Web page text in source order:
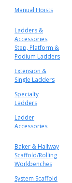
Manual Hoists
Ladders &
Accessories
Step, Platform &
Podium Ladders
Extension &
Single Ladders
Specialty
Ladders
Ladder
Accessories
Baker & Hallway
Scaffold/Rolling
Workbenches
System Scaffold